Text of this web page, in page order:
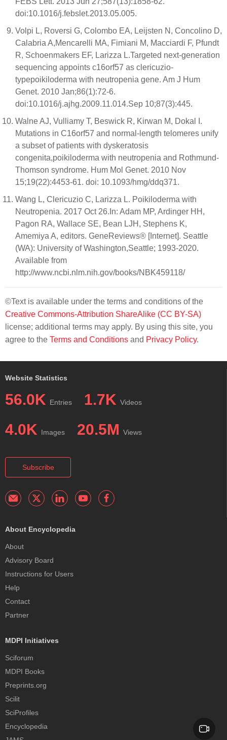
doi:10.1016/j.febslet.2013.05.005.
Volpi L, Roversi G, Colombo EA, Leijsten N, Concolino D,
Calabria A,Mencarelli MA, Fimiani M, Macciardi F, Pfundt
R, Schoenmakers EF, Larizza L.Targeted next-generation
sequencing appoints c16orf57 as clericuzio-
typepoikiloderma with neutropenia gene. Am J Hum
Genet. 2010 Jan;86(1):72-6.
doi:10.1016/j.ajhg.2009.11.014.Sep 10;87(3):445.
Walne AJ, Vulliamy T, Beswick R, Kirwan M, Dokal I.
Mutations in C16orf57 and normal-length telomeres unify
a subset of patients with dyskeratosis
congenita,poikiloderma with neutropenia and Rothmund-
Thomson syndrome. Hum Mol Genet. 2010 Nov
15;19(22):4453-61. doi: 10.1093/hmg/ddq371.
Wang L, Clericuzio C, Larizza L. Poikiloderma with
Neutropenia. 2017 Oct 26.In: Adam MP, Ardinger HH,
Pagon RA, Wallace SE, Bean LJH, Stephens K,
Amemiya A, editors. GeneReviews® [Internet]. Seattle
(WA): University of Washington,Seattle; 1993-2020.
Available from
http://www.ncbi.nlm.nih.gov/books/NBK459118/
©Text is available under the terms and conditions of the
Creative Commons-Attribution ShareAlike (CC BY-SA)
license; additional terms may apply. By using this site, you
agree to the Terms and Conditions and Privacy Policy.
Website Statistics
56.0K Entries 1.7K Videos
4.0K Images 20.5M Views
Subscribe
About Encyclopedia
About
Advisory Board
Instructions for Users
Help
Contact
Partner
MDPI Initiatives
Sciforum
MDPI Books
Preprints.org
Scilit
SciProfiles
Encyclopedia